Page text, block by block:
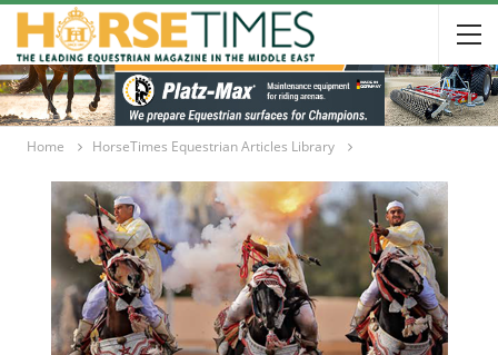
Home HorseTimes Equestrian Articles Library